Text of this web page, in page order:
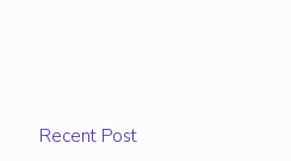
Recent Post